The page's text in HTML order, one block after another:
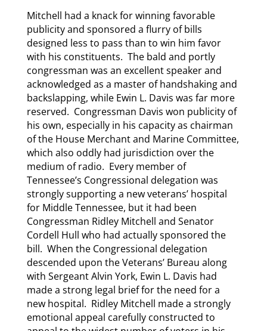
Mitchell had a knack for winning favorable
publicity and sponsored a flurry of bills
designed less to pass than to win him favor
with his constituents. The bald and portly
congressman was an excellent speaker and
acknowledged as a master of handshaking and
backslapping, while Ewin L. Davis was far more
reserved. Congressman Davis won publicity of
his own, especially in his capacity as chairman
of the House Merchant and Marine Committee,
which also oddly had jurisdiction over the
medium of radio. Every member of
Tennessee’s Congressional delegation was
strongly supporting a new veterans’ hospital
for Middle Tennessee, but it had been
Congressman Ridley Mitchell and Senator
Cordell Hull who had actually sponsored the
bill. When the Congressional delegation
descended upon the Veterans’ Bureau along
with Sergeant Alvin York, Ewin L. Davis had
made a strong legal brief for the need for a
new hospital. Ridley Mitchell made a strongly
emotional appeal carefully constructed to